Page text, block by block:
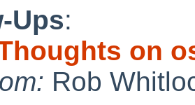
Ups:
on
Rob